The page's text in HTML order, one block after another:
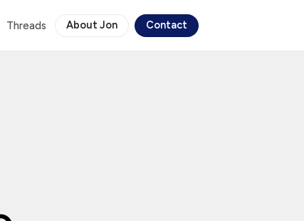
Threads About Jon Contact